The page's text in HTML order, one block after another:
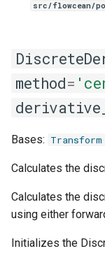
src/flowcean/
method=
Bases: Transform
Calculates the
Calculates the
using either
Initializes the